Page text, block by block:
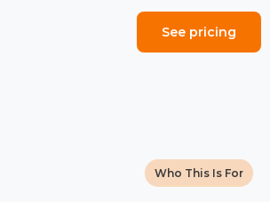
See pricing
Who This Is For